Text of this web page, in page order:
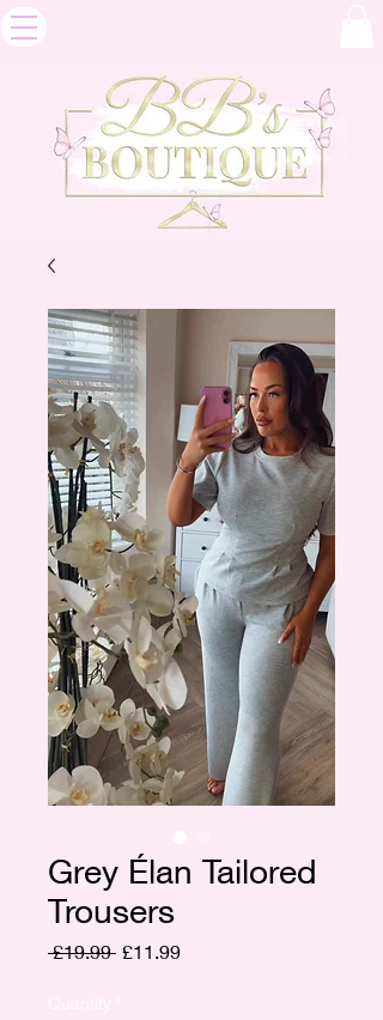
Grey Élan Tailored
Trousers
£19.99 Regular
£11.99Sale